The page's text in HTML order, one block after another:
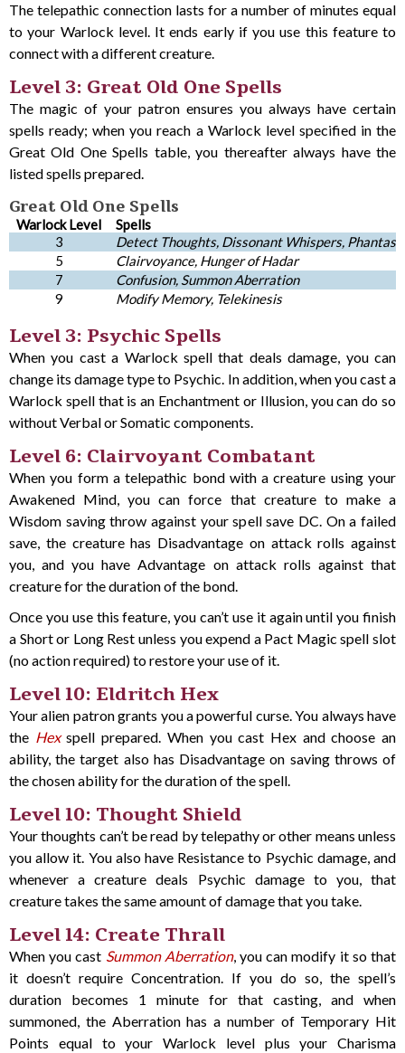
The telepathic connection lasts for a number of minutes equal
to your Warlock level. It ends early if you use this feature to
connect with a different creature.
Level 3: Great Old One Spells
The magic of your patron ensures you always have certain
spells ready; when you reach a Warlock level specified in the
Great Old One Spells table, you thereafter always have the
listed spells prepared.
Great Old One Spells
Warlock Level
Spells
3
Detect Thoughts, Dissonant Whispers,
5
Clairvoyance, Hunger of Hadar
7
Confusion, Summon Aberration
9
Modify Memory, Telekinesis
Level 3: Psychic Spells
When you cast a Warlock spell that deals damage, you can
change its damage type to Psychic. In addition, when you cast a
Warlock spell that is an Enchantment or Illusion, you can do so
without Verbal or Somatic components.
Level 6: Clairvoyant Combatant
When you form a telepathic bond with a creature using your
Awakened Mind, you can force that creature to make a
Wisdom saving throw against your spell save DC. On a failed
save, the creature has Disadvantage on attack rolls against
you, and you have Advantage on attack rolls against that
creature for the duration of the bond.
Once you use this feature, you can’t use it again until you finish
a Short or Long Rest unless you expend a Pact Magic spell slot
(no action required) to restore your use of it.
Level 10: Eldritch Hex
Your alien patron grants you a powerful curse. You always have
the Hexspell prepared. When you cast Hex and choose an
ability, the target also has Disadvantage on saving throws of
the chosen ability for the duration of the spell.
Level 10: Thought Shield
Your thoughts can’t be read by telepathy or other means unless
you allow it. You also have Resistance to Psychic damage, and
whenever a creature deals Psychic damage to you, that
creature takes the same amount of damage that you take.
Level 14: Create Thrall
When you cast Summon Aberration, you can modify it so that
it doesn’t require Concentration. If you do so, the spell’s
duration becomes 1 minute for that casting, and when
summoned, the Aberration has a number of Temporary Hit
Points equal to your Warlock level plus your Charisma